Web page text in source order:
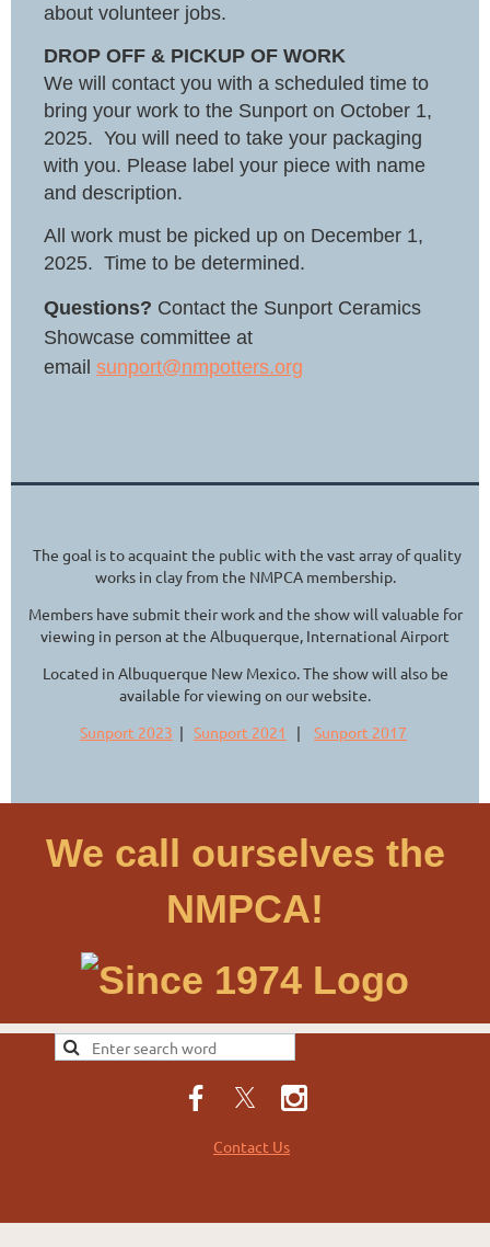
about volunteer jobs.
DROP OFF & PICKUP OF WORK
We will contact you with a scheduled time to
bring your work to the Sunport on October 1,
2025. You will need to take your packaging
with you. Please label your piece with name
and description.
All work must be picked up on December 1,
2025. Time to be determined.
Questions? Contact the Sunport Ceramics
Showcase committee at
email sunport@nmpotters.org
The goal is to acquaint the public with the vast array of quality
works in clay from the NMPCA membership.
Members have submit their work and the show will valuable for
viewing in person at the Albuquerque, International Airport
Located in Albuquerque New Mexico. The show will also be
available for viewing on our website.
Sunport 2023 | Sunport 2021 | Sunport 2017
We call ourselves the
NMPCA!
Contact Us